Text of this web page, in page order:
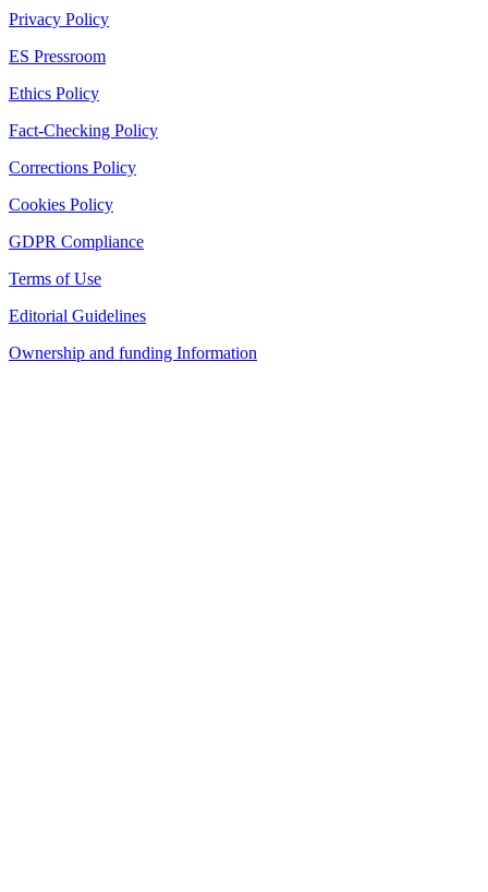
Privacy Policy
ES Pressroom
Ethics Policy
Fact-Checking Policy
Corrections Policy
Cookies Policy
GDPR Compliance
Terms of Use
Editorial Guidelines
Ownership and funding Information